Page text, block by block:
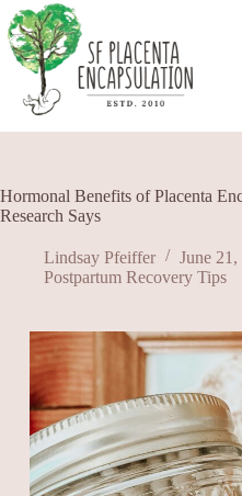
Skip
to
content
Hormonal Benefits of Placenta
Research Says
Lindsay Pfeiffer
June
Postpartum Recovery Tips